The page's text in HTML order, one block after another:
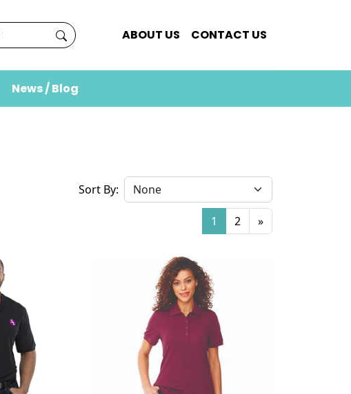
ABOUT US CONTACT US
News / Blog
Sort By:
1 2 »